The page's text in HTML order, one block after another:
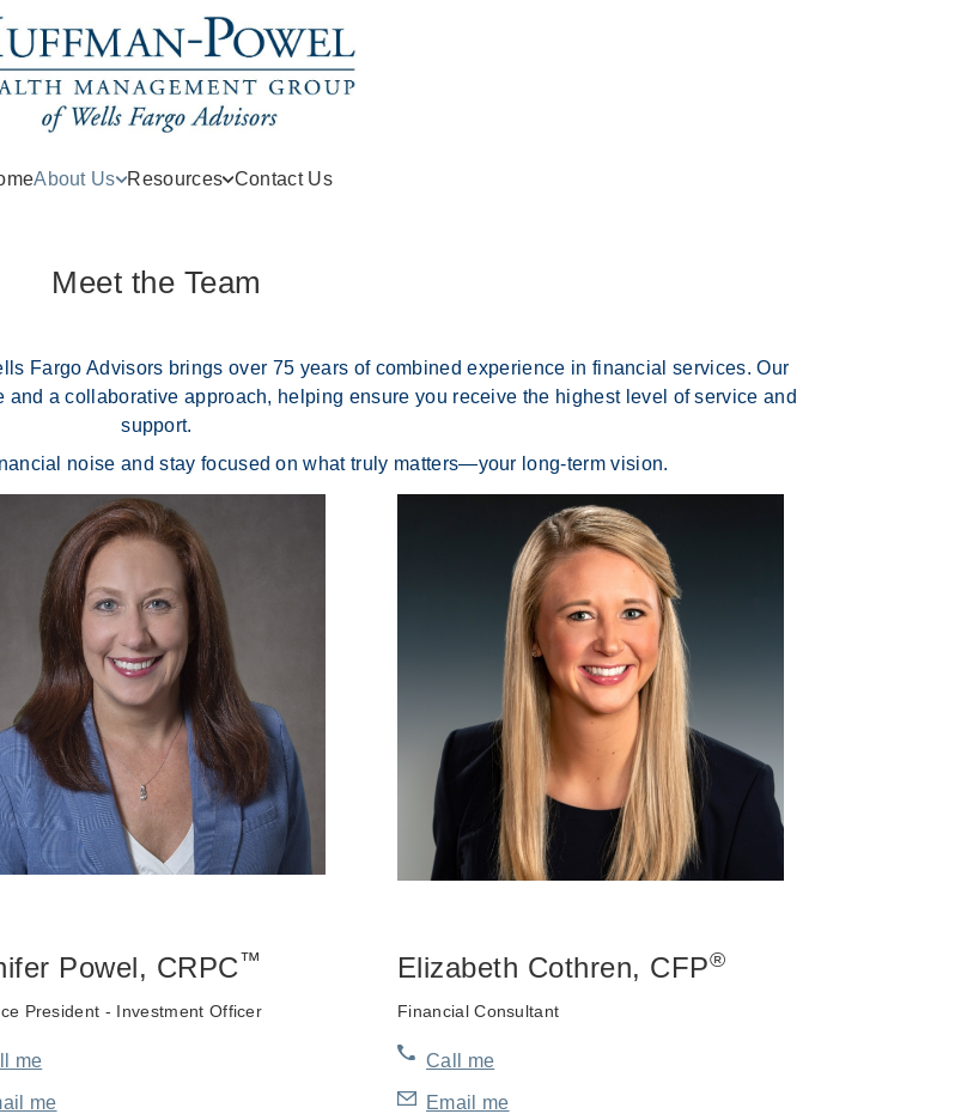
About Us Resources Contact Us
Meet the Team
Fargo Advisors brings over 75 years of combined experience in financial services. Our
a collaborative approach, helping ensure you receive the highest level of service and
support.
noise and stay focused on what truly matters—your long-term vision.
Powel, CRPC™
President - Investment Officer
me
me
Elizabeth Cothren, CFP®
Financial Consultant
Call me
Email me